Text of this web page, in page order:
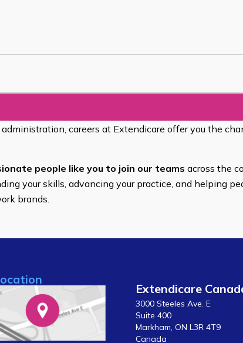
careers at Extendicare offer you the
people like you to join our teams across the
your skills, advancing your practice, and helping
brands.
Extendicare
3000 Steeles Ave. E
Suite 400
Markham, ON L3R 4T9
Canada